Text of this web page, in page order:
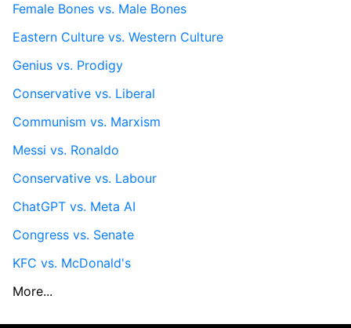
Female Bones vs. Male Bones
Eastern Culture vs. Western Culture
Genius vs. Prodigy
Conservative vs. Liberal
Communism vs. Marxism
Messi vs. Ronaldo
Conservative vs. Labour
ChatGPT vs. Meta AI
Congress vs. Senate
KFC vs. McDonald's
More...